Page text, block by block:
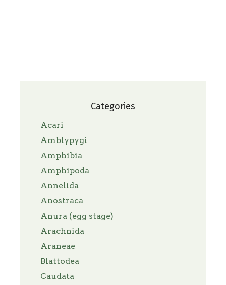
Categories
Acari
Amblypygi
Amphibia
Amphipoda
Annelida
Anostraca
Anura (egg stage)
Arachnida
Araneae
Blattodea
Caudata